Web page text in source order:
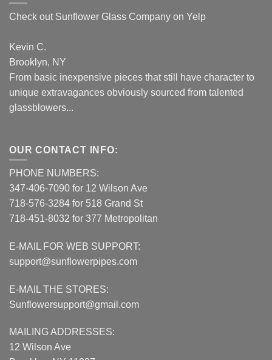
Check out Sunflower Glass Company on Yelp
Kevin C.
Brooklyn, NY
From basic inexpensive pieces that still have character to
unique extravagances obviously sourced from talented
glassblowers...
OUR CONTACT INFO:
PHONE NUMBERS:
347-406-7090 for 12 Wilson Ave
718-576-3284 for 518 Grand St
718-451-8032 for 377 Metropolitan
E-MAIL FOR WEB SUPPORT:
support@sunflowerpipes.com
E-MAIL THE STORES:
Sunflowersupport@gmail.com
MAILING ADDRESSES:
12 Wilson Ave